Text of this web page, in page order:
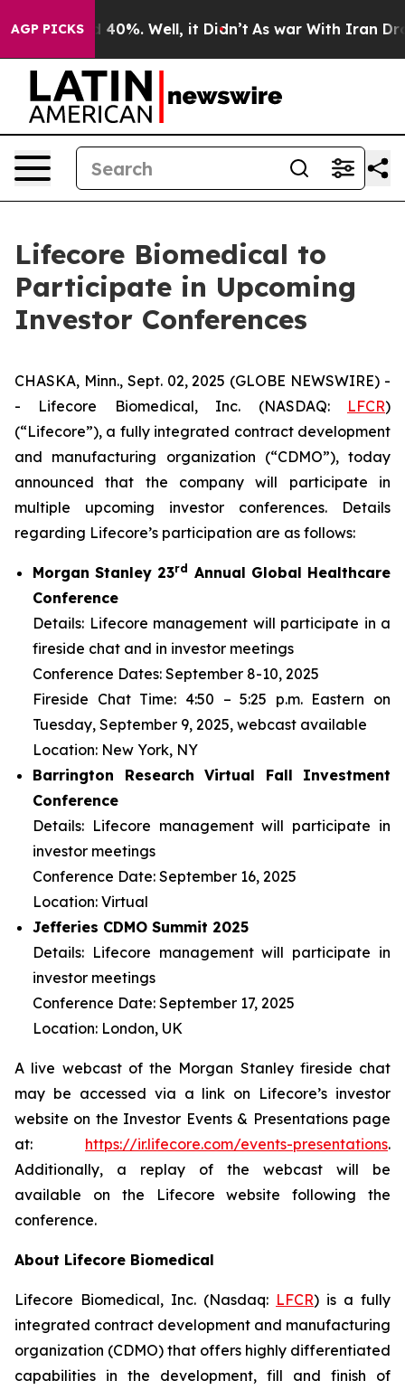
AGP PICKS
Around 40%. Well, it Didn’t As war With Iran
Lifecore Biomedical to
Participate in Upcoming
Investor Conferences
CHASKA, Minn., Sept. 02, 2025 (GLOBE NEWSWIRE) -
- Lifecore Biomedical, Inc. (NASDAQ: LFCR)
(“Lifecore”), a fully integrated contract development
and manufacturing organization (“CDMO”), today
announced that the company will participate in
multiple upcoming investor conferences. Details
regarding Lifecore’s participation are as follows:
Morgan Stanley 23rd Annual Global Healthcare
Conference
Details: Lifecore management will participate in a
fireside chat and in investor meetings
Conference Dates: September 8-10, 2025
Fireside Chat Time: 4:50 – 5:25 p.m. Eastern on
Tuesday, September 9, 2025, webcast available
Location: New York, NY
Barrington Research Virtual Fall Investment
Conference
Details: Lifecore management will participate in
investor meetings
Conference Date: September 16, 2025
Location: Virtual
Jefferies CDMO Summit 2025
Details: Lifecore management will participate in
investor meetings
Conference Date: September 17, 2025
Location: London, UK
A live webcast of the Morgan Stanley fireside chat
may be accessed via a link on Lifecore’s investor
website on the Investor Events & Presentations page
at: https://ir.lifecore.com/events-presentations.
Additionally, a replay of the webcast will be
available on the Lifecore website following the
conference.
About Lifecore Biomedical
Lifecore Biomedical, Inc. (Nasdaq: LFCR) is a fully
integrated contract development and manufacturing
organization (CDMO) that offers highly differentiated
capabilities in the development, fill and finish of